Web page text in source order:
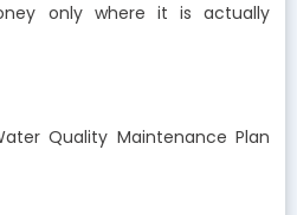
only where it is actually
Quality Maintenance Plan